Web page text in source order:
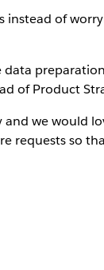
instead of
data
of Product
and we would
requests so